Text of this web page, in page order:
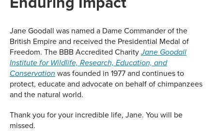
Jane Goodall was named a Dame Commander of the
British Empire and received the Presidential Medal of
Freedom. The BBB Accredited CharityJane Goodall
Institute for Wildlife, Research, Education, and
Conservation was founded in 1977 and continues to
protect, educate and advocate on behalf of chimpanzees
and the natural world.
Thank you for your incredible life, Jane. You will be
missed.